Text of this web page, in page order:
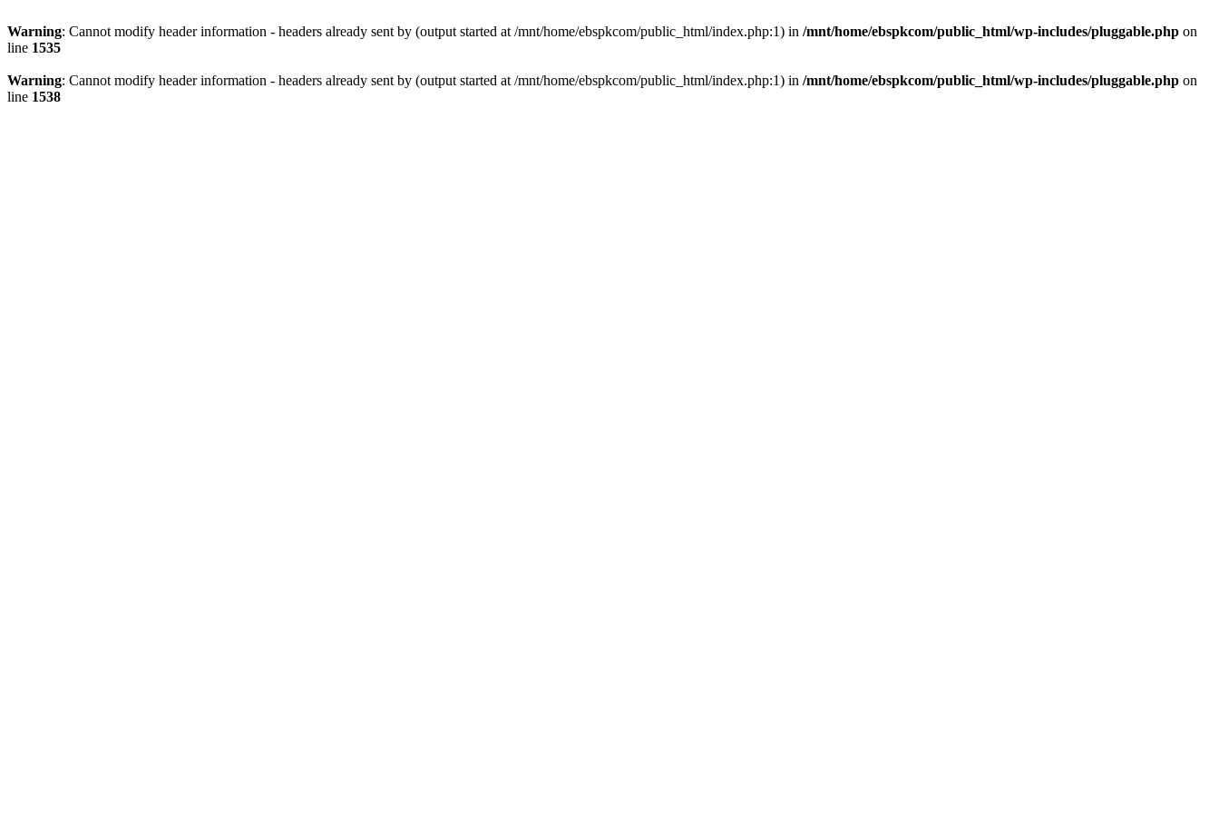
Warning: Cannot modify header information - headers already sent by (output started at /mnt/home/ebspkcom/public_html/index.php:1) in /mnt/home/ebspkcom/public_html/wp-includes/pluggable.php on
line 1535
Warning: Cannot modify header information - headers already sent by (output started at /mnt/home/ebspkcom/public_html/index.php:1) in /mnt/home/ebspkcom/public_html/wp-includes/pluggable.php on
line 1538